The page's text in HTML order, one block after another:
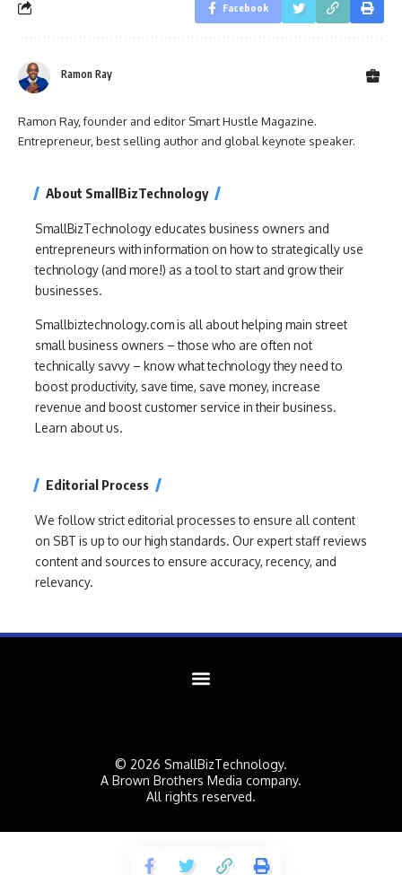
Facebook
Ramon Ray
Ramon Ray, founder and editor Smart Hustle Magazine.
Entrepreneur, best selling author and global keynote speaker.
About SmallBizTechnology
SmallBizTechnology educates business owners and
entrepreneurs with information on how to strategically use
technology (and more!) as a tool to start and grow their
businesses.
Smallbiztechnology.com is all about helping main street
small business owners – those who are often not
technically savvy – know what technology they need to
boost productivity, save time, save money, increase
revenue and boost customer service in their business.
Learn about us.
Editorial Process
We follow strict editorial processes to ensure all content
on SBT is up to our high standards. Our expert staff reviews
content and sources to ensure accuracy, recency, and
relevancy.
© 2026 SmallBizTechnology.
A Brown Brothers Media company.
All rights reserved.